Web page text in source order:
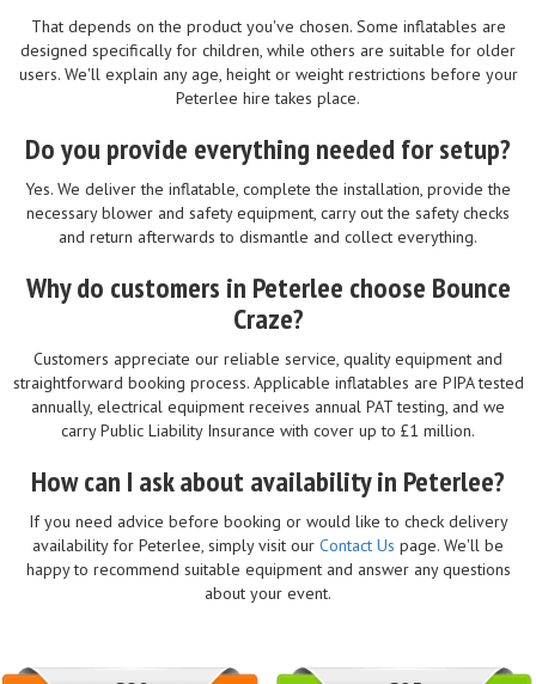
That depends on the product you've chosen. Some inflatables are
designed specifically for children, while others are suitable for older
users. We'll explain any age, height or weight restrictions before your
Peterlee hire takes place.
Do you provide everything needed for setup?
Yes. We deliver the inflatable, complete the installation, provide the
necessary blower and safety equipment, carry out the safety checks
and return afterwards to dismantle and collect everything.
Why do customers in Peterlee choose Bounce
Craze?
Customers appreciate our reliable service, quality equipment and
straightforward booking process. Applicable inflatables are PIPA tested
annually, electrical equipment receives annual PAT testing, and we
carry Public Liability Insurance with cover up to £1 million.
How can I ask about availability in Peterlee?
If you need advice before booking or would like to check delivery
availability for Peterlee, simply visit our Contact Us page. We'll be
happy to recommend suitable equipment and answer any questions
about your event.